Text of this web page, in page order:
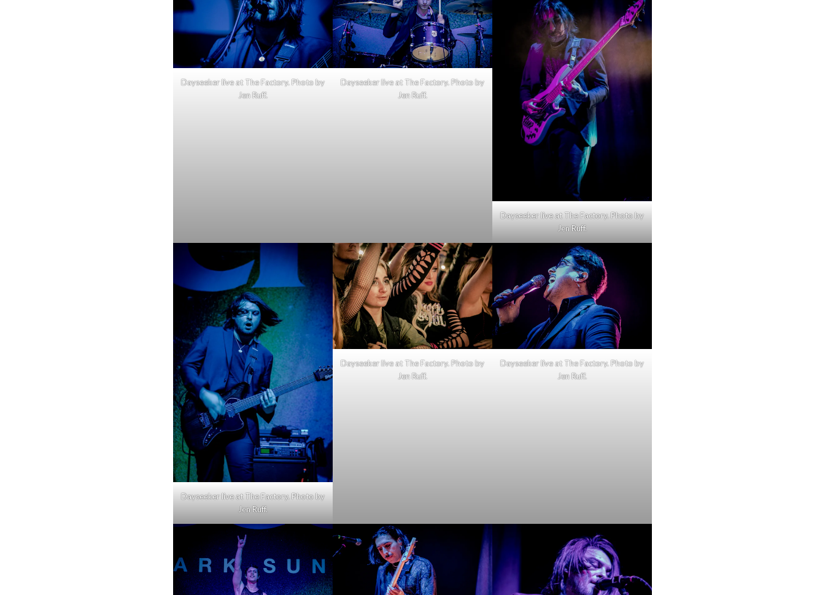
11.28.23,
The
Factory
Dayseeker live at The Factory. Photo by
Jen Ruff.
Dayseeker live at The Factory. Photo by
Jen Ruff.
Dayseeker live at The Factory. Photo by
Jen Ruff.
Dayseeker live at The Factory. Photo by
Jen Ruff.
Dayseeker live at The Factory. Photo by
Jen Ruff.
Dayseeker live at The Factory. Photo by
Jen Ruff.